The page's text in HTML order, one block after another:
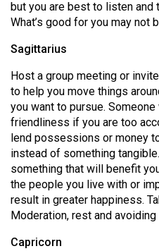
but you are best to listen and
What’s good for you may not
Sagittarius
Host a group meeting or
to help you move things
you want to pursue.
friendliness if you are too
lend possessions or money
instead of something
something that will benefit
the people you live with or
result in greater happiness.
Moderation, rest and
Capricorn